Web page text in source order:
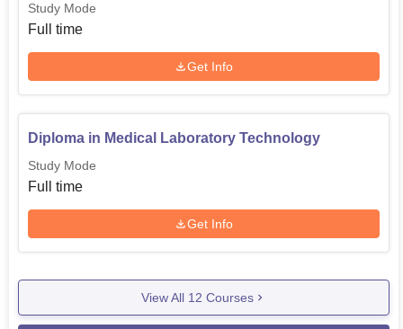
Study Mode
Full time
Get Info
Diploma in Medical Laboratory Technology
Study Mode
Full time
Get Info
View All 12 Courses